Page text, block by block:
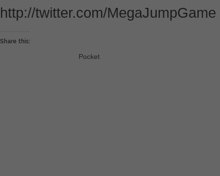
http://twitter.com/MegaJumpGame
Share this:
Pocket